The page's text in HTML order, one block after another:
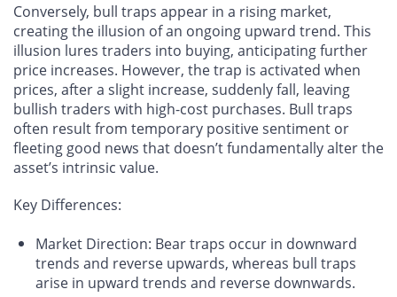
Conversely, bull traps appear in a rising market,
creating the illusion of an ongoing upward trend. This
illusion lures traders into buying, anticipating further
price increases. However, the trap is activated when
prices, after a slight increase, suddenly fall, leaving
bullish traders with high-cost purchases. Bull traps
often result from temporary positive sentiment or
fleeting good news that doesn’t fundamentally alter the
asset’s intrinsic value.
Key Differences:
Market Direction: Bear traps occur in downward
trends and reverse upwards, whereas bull traps
arise in upward trends and reverse downwards.